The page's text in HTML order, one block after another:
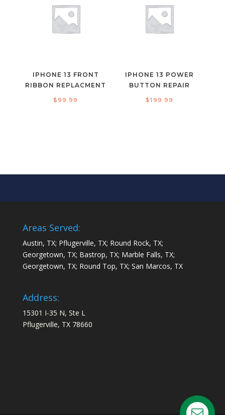
IPHONE 13 FRONT
RIBBON REPLACMENT
$ 99.99
IPHONE 13 POWER
BUTTON REPAIR
$199.99
Areas Served:
Austin, TX; Pflugerville, TX; Round Rock, TX;
Georgetown, TX; Bastrop, TX; Marble Falls, TX;
Georgetown, TX; Round Top, TX; San Marcos, TX
Address:
15301 I-35 N, Ste L
Pflugerville, TX 78660